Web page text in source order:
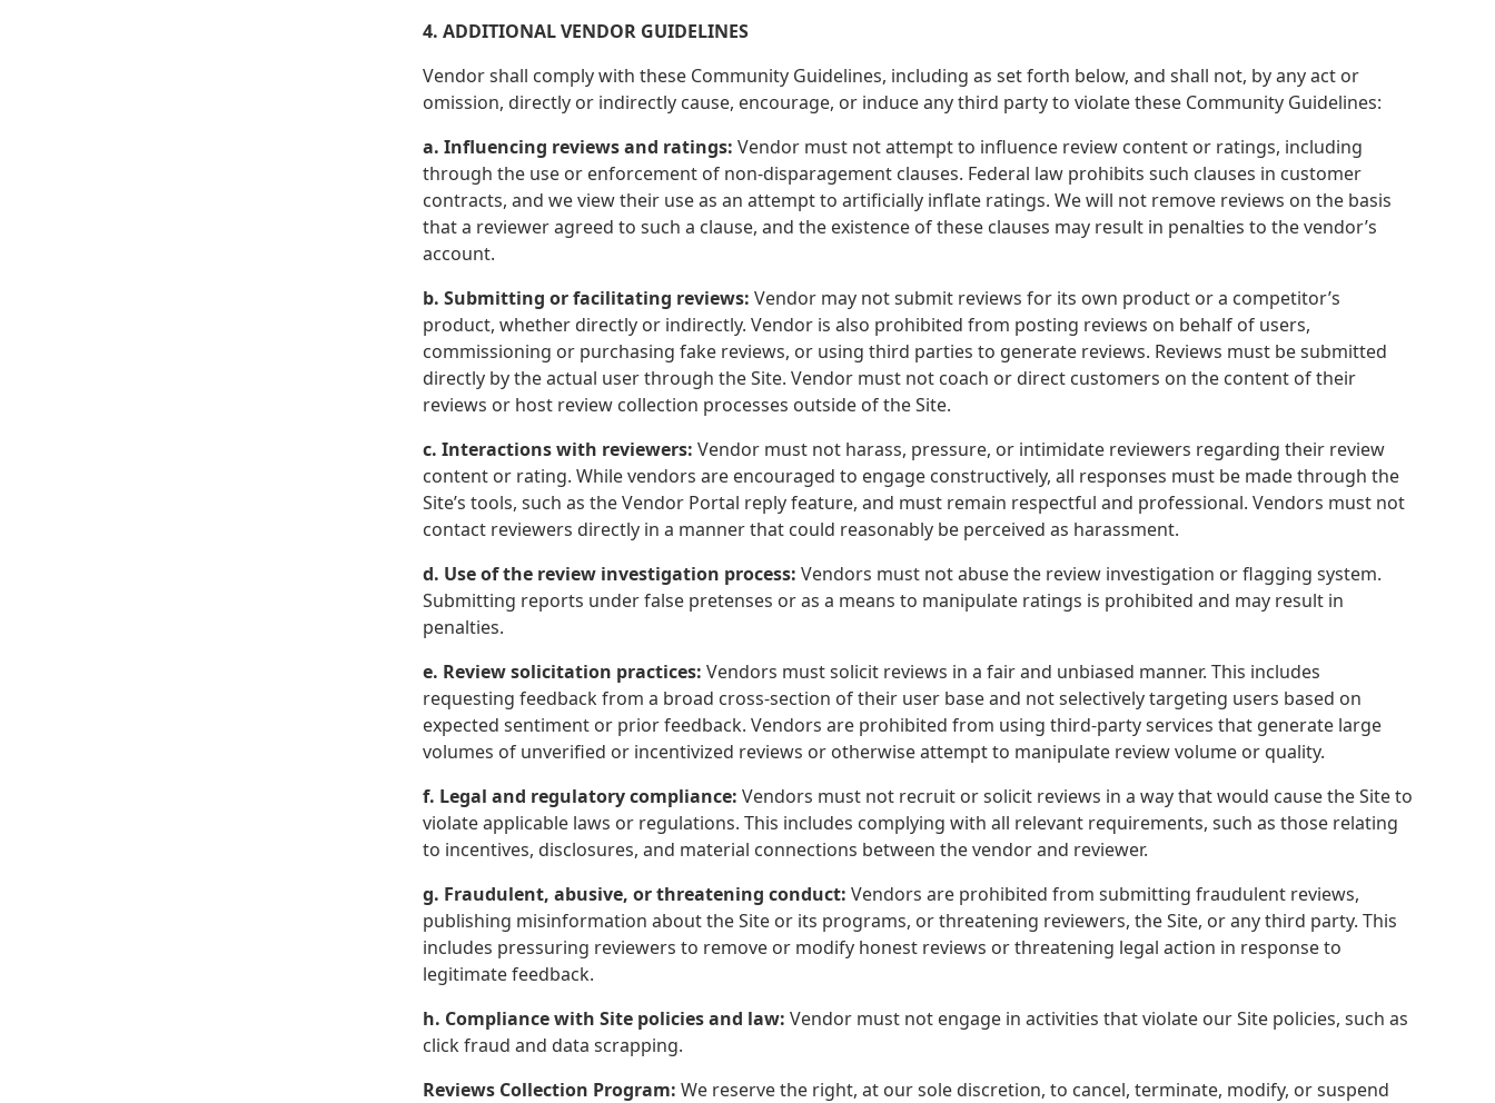
4. ADDITIONAL VENDOR GUIDELINES
Vendor shall comply with these Community Guidelines, including as set forth below, and shall not, by any act or
omission, directly or indirectly cause, encourage, or induce any third party to violate these Community Guidelines:
a. Influencing reviews and ratings: Vendor must not attempt to influence review content or ratings, including
through the use or enforcement of non-disparagement clauses. Federal law prohibits such clauses in customer
contracts, and we view their use as an attempt to artificially inflate ratings. We will not remove reviews on the basis
that a reviewer agreed to such a clause, and the existence of these clauses may result in penalties to the vendor’s
account.
b. Submitting or facilitating reviews: Vendor may not submit reviews for its own product or a competitor’s
product, whether directly or indirectly. Vendor is also prohibited from posting reviews on behalf of users,
commissioning or purchasing fake reviews, or using third parties to generate reviews. Reviews must be submitted
directly by the actual user through the Site. Vendor must not coach or direct customers on the content of their
reviews or host review collection processes outside of the Site.
c. Interactions with reviewers: Vendor must not harass, pressure, or intimidate reviewers regarding their review
content or rating. While vendors are encouraged to engage constructively, all responses must be made through the
Site’s tools, such as the Vendor Portal reply feature, and must remain respectful and professional. Vendors must not
contact reviewers directly in a manner that could reasonably be perceived as harassment.
d. Use of the review investigation process: Vendors must not abuse the review investigation or flagging system.
Submitting reports under false pretenses or as a means to manipulate ratings is prohibited and may result in
penalties.
e. Review solicitation practices: Vendors must solicit reviews in a fair and unbiased manner. This includes
requesting feedback from a broad cross-section of their user base and not selectively targeting users based on
expected sentiment or prior feedback. Vendors are prohibited from using third-party services that generate large
volumes of unverified or incentivized reviews or otherwise attempt to manipulate review volume or quality.
f. Legal and regulatory compliance: Vendors must not recruit or solicit reviews in a way that would cause the Site to
violate applicable laws or regulations. This includes complying with all relevant requirements, such as those relating
to incentives, disclosures, and material connections between the vendor and reviewer.
g. Fraudulent, abusive, or threatening conduct: Vendors are prohibited from submitting fraudulent reviews,
publishing misinformation about the Site or its programs, or threatening reviewers, the Site, or any third party. This
includes pressuring reviewers to remove or modify honest reviews or threatening legal action in response to
legitimate feedback.
h. Compliance with Site policies and law: Vendor must not engage in activities that violate our Site policies, such as
click fraud and data scrapping.
Reviews Collection Program: We reserve the right, at our sole discretion, to cancel, terminate, modify, or suspend